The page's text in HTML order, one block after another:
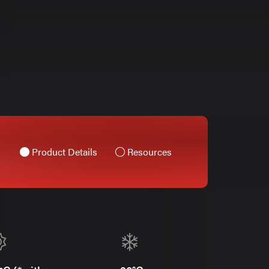
Product Details Resources